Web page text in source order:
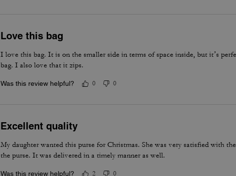
Love this bag
I love this bag. It is on the smaller side in terms of space inside, but it’s
bag. I also love that it zips.
Was this review helpful? 0 0
Excellent quality
My daughter wanted this purse for Christmas. She was very satisfied with
the purse. It was delivered in a timely manner as well.
Was this review helpful? 2 0